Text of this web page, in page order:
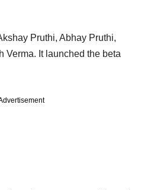
Pruthi, Abhay Pruthi,
Verma. It launched the beta